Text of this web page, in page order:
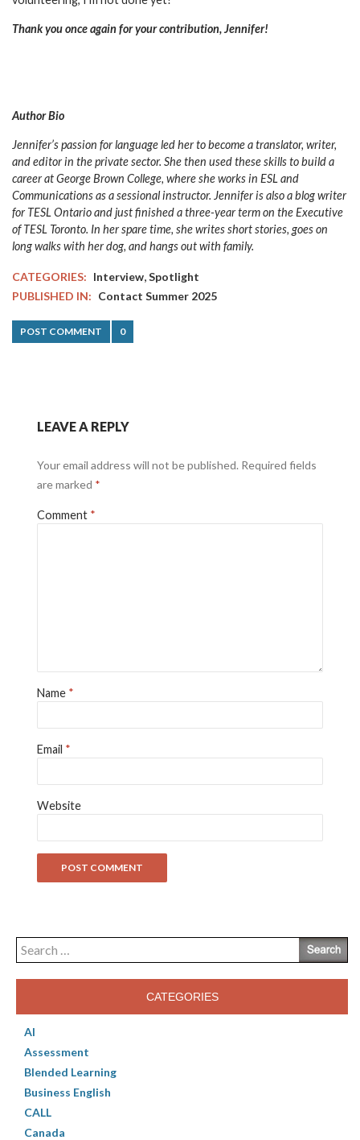
Thank you once again for your contribution, Jennifer!
Author Bio
Jennifer’s passion for language led her to become a translator, writer,
and editor in the private sector. She then used these skills to build a
career at George Brown College, where she works in ESL and
Communications as a sessional instructor. Jennifer is also a blog writer
for TESL Ontario and just finished a three-year term on the Executive
of TESL Toronto. In her spare time, she writes short stories, goes on
long walks with her dog, and hangs out with family.
CATEGORIES: Interview,Spotlight
PUBLISHED IN: Contact Summer 2025
POST COMMENT 0
LEAVE A REPLY
Your email address will not be published. Required fields
are marked *
Comment *
Name *
Email *
Website
Search
for:
CATEGORIES
AI
Assessment
Blended Learning
Business English
CALL
Canada